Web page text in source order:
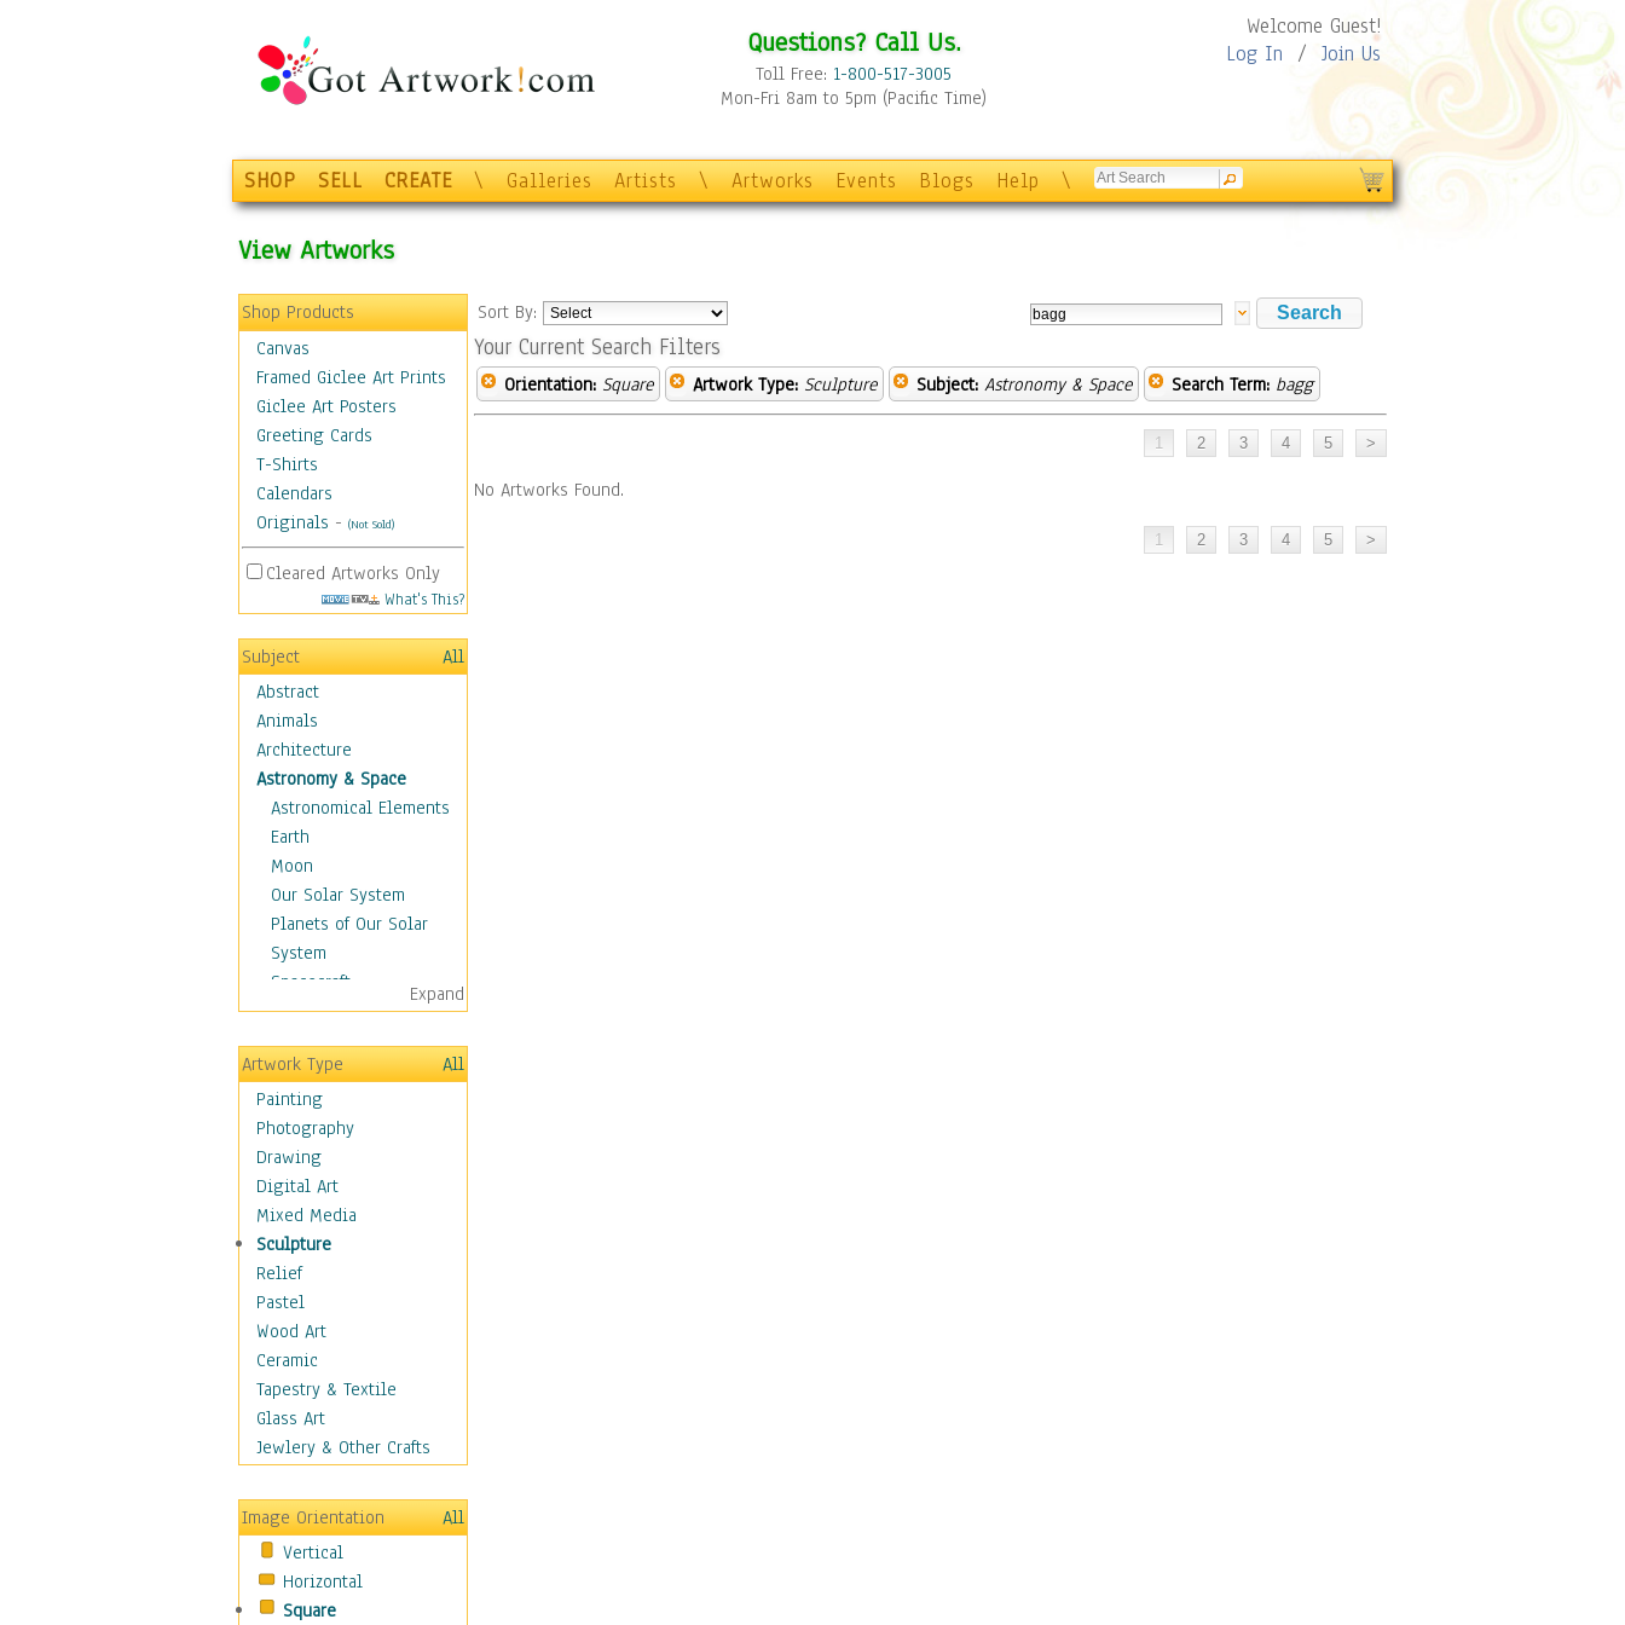
Questions? Call Us.
Toll Free: 1-800-517-3005
Mon-Fri 8am to 5pm (Pacific Time)
Welcome Guest!
Log In / Join Us
SHOP SELL CREATE \ Galleries Artists \ Artworks Events Blogs Help \
View Artworks
Shop Products
Canvas
Framed Giclee Art Prints
Giclee Art Posters
Greeting Cards
T-Shirts
Calendars
Originals - (Not Sold)
Cleared Artworks Only
What's This?
Subject
All
Abstract
Animals
Architecture
Astronomy & Space
Astronomical Elements
Earth
Moon
Our Solar System
Planets of Our Solar
System
Spacecraft
Sun
Botanical
Children
Costume & Fashion
Cuisine
Dance
Education
Fantasy
Figurative
Hobbies
Holidays
Home & Hearth
Maps
Military & Law
Motivational
Movies
People
Places
Religion & Spirituality
Scenic / Landscapes
Seasons
Expand
Artwork Type
All
Painting
Photography
Drawing
Digital Art
Mixed Media
Sculpture
Relief
Pastel
Wood Art
Ceramic
Tapestry & Textile
Glass Art
Jewlery & Other Crafts
Image Orientation
All
Vertical
Horizontal
Square
Sort By:
Your Current Search Filters
Orientation: Square Artwork Type: Sculpture Subject: Astronomy & Space Search Term: bagg
No Artworks Found.